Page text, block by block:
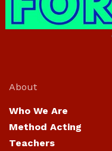
About
Who We Are
Method Acting
Teachers